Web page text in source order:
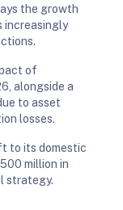
the growth
increasingly
of
alongside a
to asset
losses.
to its domestic
million in
strategy.